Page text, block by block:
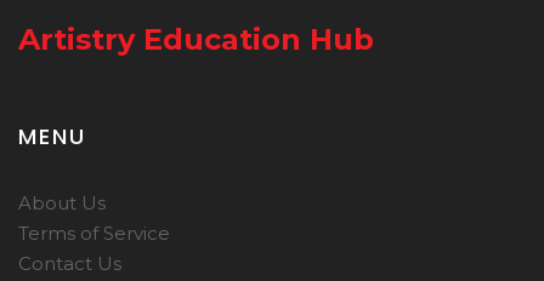
Artistry Education Hub
MENU
About Us
Terms of Service
Contact Us